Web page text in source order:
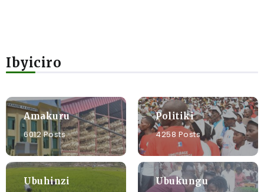
Ibyiciro
Amakuru
6012 Posts
Politiki
4258 Posts
Ubuhinzi
Ubukungu